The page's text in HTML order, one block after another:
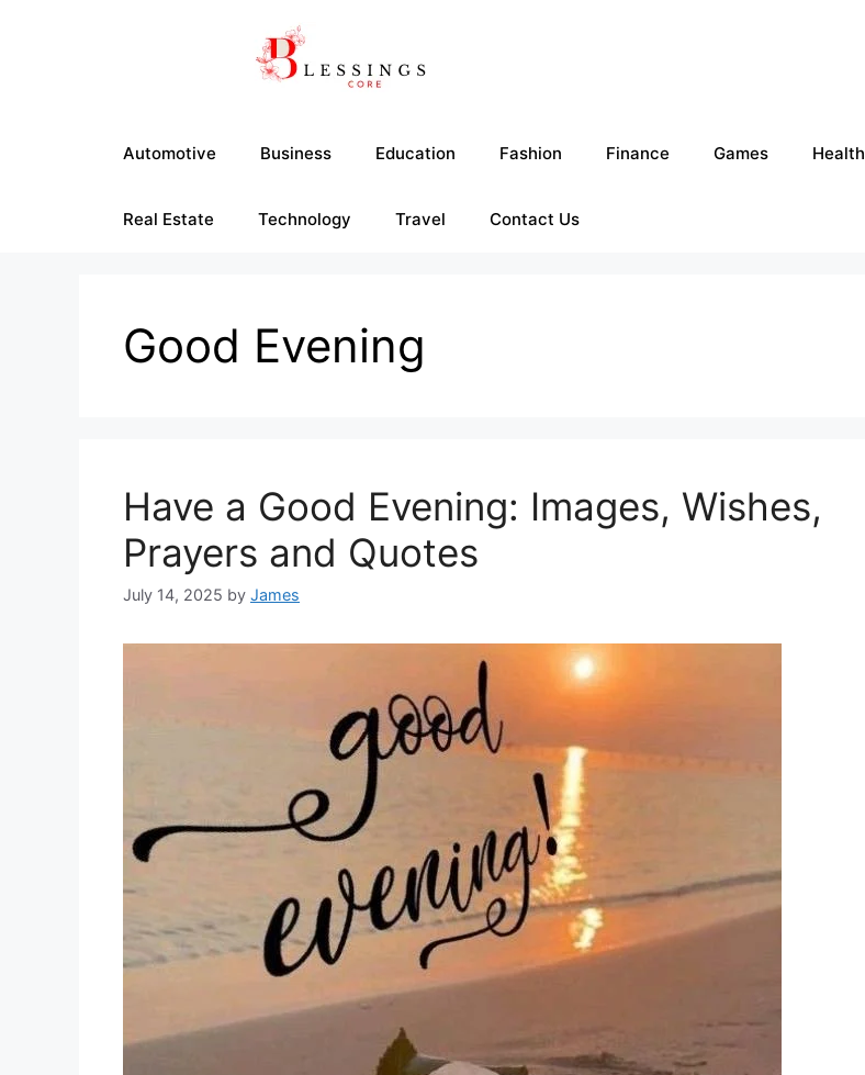
Automotive Business Education Fashion Finance Games Health
Real Estate Technology Travel Contact Us
Good Evening
Have a Good Evening: Images, Wishes,
Prayers and Quotes
July 14, 2025 by James